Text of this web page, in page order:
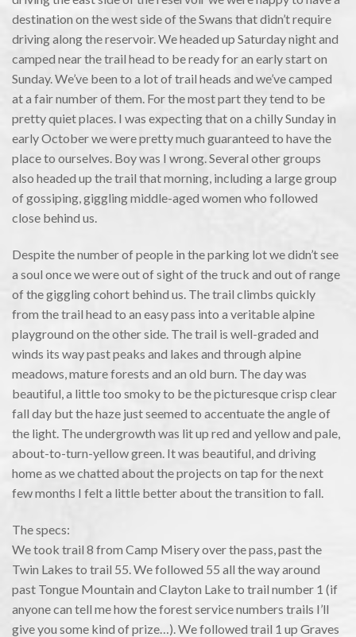
destination on the west side of the Swans that didn’t require
driving along the reservoir. We headed up Saturday night and
camped near the trail head to be ready for an early start on
Sunday. We’ve been to a lot of trail heads and we’ve camped
at a fair number of them. For the most part they tend to be
pretty quiet places. I was expecting that on a chilly Sunday in
early October we were pretty much guaranteed to have the
place to ourselves. Boy was I wrong. Several other groups
also headed up the trail that morning, including a large group
of gossiping, giggling middle-aged women who followed
close behind us.
Despite the number of people in the parking lot we didn’t see
a soul once we were out of sight of the truck and out of range
of the giggling cohort behind us. The trail climbs quickly
from the trail head to an easy pass into a veritable alpine
playground on the other side. The trail is well-graded and
winds its way past peaks and lakes and through alpine
meadows, mature forests and an old burn. The day was
beautiful, a little too smoky to be the picturesque crisp clear
fall day but the haze just seemed to accentuate the angle of
the light. The undergrowth was lit up red and yellow and pale,
about-to-turn-yellow green. It was beautiful, and driving
home as we chatted about the projects on tap for the next
few months I felt a little better about the transition to fall.
The specs:
We took trail 8 from Camp Misery over the pass, past the
Twin Lakes to trail 55. We followed 55 all the way around
past Tongue Mountain and Clayton Lake to trail number 1 (if
anyone can tell me how the forest service numbers trails I’ll
give you some kind of prize…). We followed trail 1 up Graves